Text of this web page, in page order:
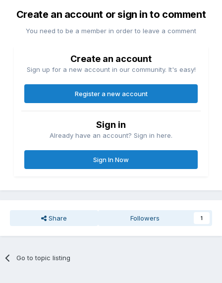
Create an account or sign in to comment
You need to be a member in order to leave a comment
Create an account
Sign up for a new account in our community. It's easy!
Register a new account
Sign in
Already have an account? Sign in here.
Sign In Now
Share Followers 1
Go to topic listing